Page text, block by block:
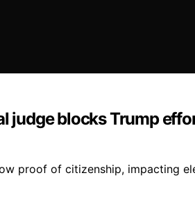
judge blocks Trump
proof of citizenship, impacting